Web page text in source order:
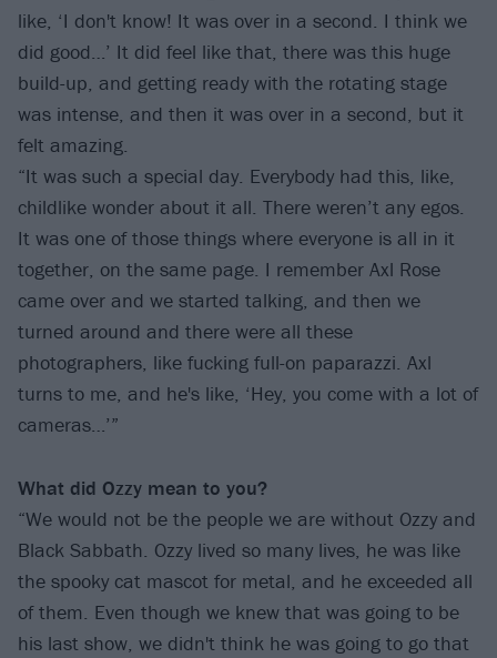
like, ‘I don't know! It was over in a second. I think we
did good…’ It did feel like that, there was this huge
build-up, and getting ready with the rotating stage
was intense, and then it was over in a second, but it
felt amazing.
“It was such a special day. Everybody had this, like,
childlike wonder about it all. There weren’t any egos.
It was one of those things where everyone is all in it
together, on the same page. I remember Axl Rose
came over and we started talking, and then we
turned around and there were all these
photographers, like fucking full-on paparazzi. Axl
turns to me, and he's like, ‘Hey, you come with a lot of
cameras…’”
What did Ozzy mean to you?
“We would not be the people we are without Ozzy and
Black Sabbath. Ozzy lived so many lives, he was like
the spooky cat mascot for metal, and he exceeded all
of them. Even though we knew that was going to be
his last show, we didn't think he was going to go that